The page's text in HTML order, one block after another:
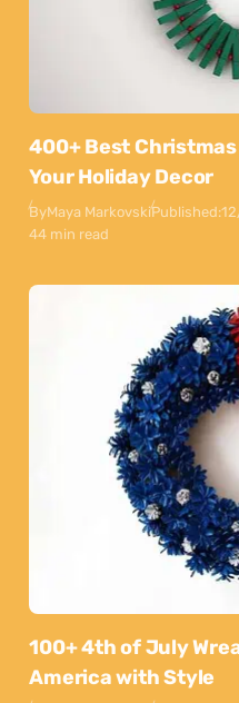
400+ Best
Your Holiday Decor
ByMaya MarkovskiPublished:
44 min read
100+ 4th of July
America with Style